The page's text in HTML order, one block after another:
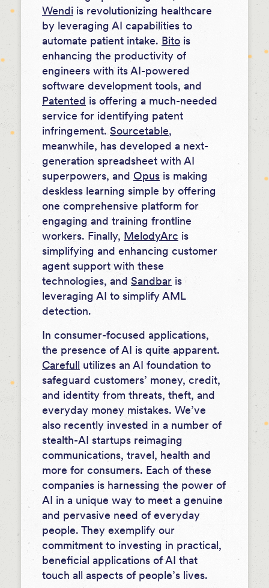
Wendi is revolutionizing healthcare
by leveraging AI capabilities to
automate patient intake. Bito is
enhancing the productivity of
engineers with its AI-powered
software development tools, and
Patented is offering a much-needed
service for identifying patent
infringement. Sourcetable,
meanwhile, has developed a next-
generation spreadsheet with AI
superpowers, and Opus is making
deskless learning simple by offering
one comprehensive platform for
engaging and training frontline
workers. Finally, MelodyArc is
simplifying and enhancing customer
agent support with these
technologies, and Sandbar is
leveraging AI to simplify AML
detection.
In consumer-focused applications,
the presence of AI is quite apparent.
Carefull utilizes an AI foundation to
safeguard customers’ money, credit,
and identity from threats, theft, and
everyday money mistakes. We’ve
also recently invested in a number of
stealth-AI startups reimaging
communications, travel, health and
more for consumers. Each of these
companies is harnessing the power of
AI in a unique way to meet a genuine
and pervasive need of everyday
people. They exemplify our
commitment to investing in practical,
beneficial applications of AI that
touch all aspects of people’s lives.